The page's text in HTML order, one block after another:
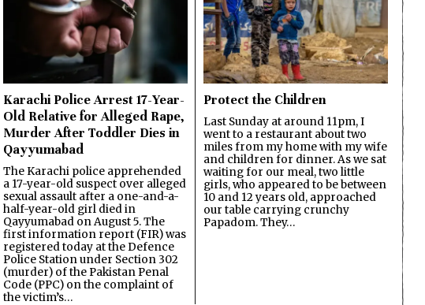
Karachi Police Arrest 17-Year-
Old Relative for Alleged Rape,
Murder After Toddler Dies in
Qayyumabad
The Karachi police apprehended
a 17-year-old suspect over alleged
sexual assault after a one-and-a-
half-year-old girl died in
Qayyumabad on August 5. The
first information report (FIR) was
registered today at the Defence
Police Station under Section 302
(murder) of the Pakistan Penal
Code (PPC) on the complaint of
the victim’s…
Protect the Children
Last Sunday at around 11pm, I
went to a restaurant about two
miles from my home with my wife
and children for dinner. As we sat
waiting for our meal, two little
girls, who appeared to be between
10 and 12 years old, approached
our table carrying crunchy
Papadom. They…